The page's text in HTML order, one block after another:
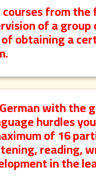
from
of a
obtaining a
with
hurdles
of 16
reading,
in the